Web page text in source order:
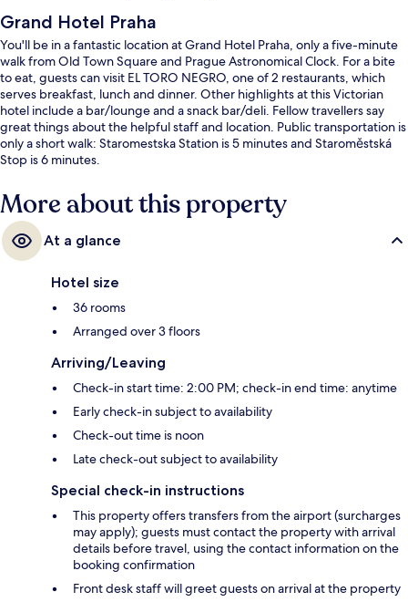
Grand Hotel Praha
You'll be in a fantastic location at Grand Hotel Praha, only a five-minute
walk from Old Town Square and Prague Astronomical Clock. For a bite
to eat, guests can visit EL TORO NEGRO, one of 2 restaurants, which
serves breakfast, lunch and dinner. Other highlights at this Victorian
hotel include a bar/lounge and a snack bar/deli. Fellow travellers say
great things about the helpful staff and location. Public transportation is
only a short walk: Staromestska Station is 5 minutes and Staroměstská
Stop is 6 minutes.
More about this property
At a glance
Hotel size
36 rooms
Arranged over 3 floors
Arriving/Leaving
Check-in start time: 2:00 PM; check-in end time: anytime
Early check-in subject to availability
Check-out time is noon
Late check-out subject to availability
Special check-in instructions
This property offers transfers from the airport (surcharges
may apply); guests must contact the property with arrival
details before travel, using the contact information on the
booking confirmation
Front desk staff will greet guests on arrival at the property